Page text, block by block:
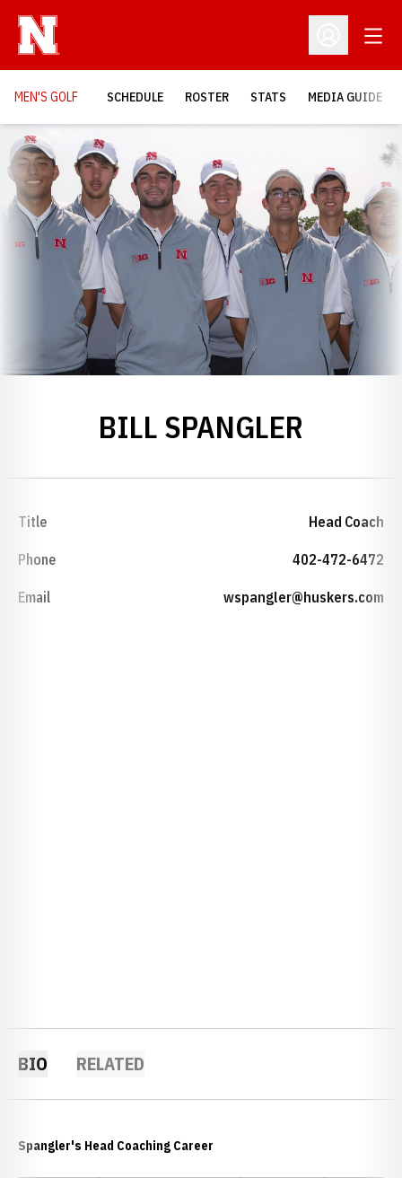
Open
MEN'S GOLF SCHEDULE ROSTER STATS MEDIA GUIDE
BILL SPANGLER
Title Head Coach
Phone 402-472-6472
Email wspangler@huskers.com
BIO RELATED
Spangler's Head Coaching Career